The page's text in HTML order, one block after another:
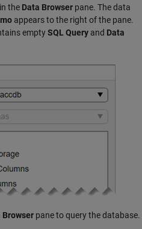
the Data Browser pane. The data
appears to the right of the pane.
emptySQL Query and Data
Browser pane to query the database.